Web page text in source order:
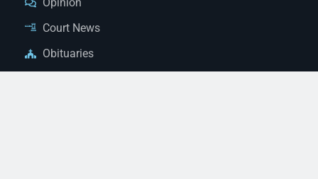
Court News
Obituaries